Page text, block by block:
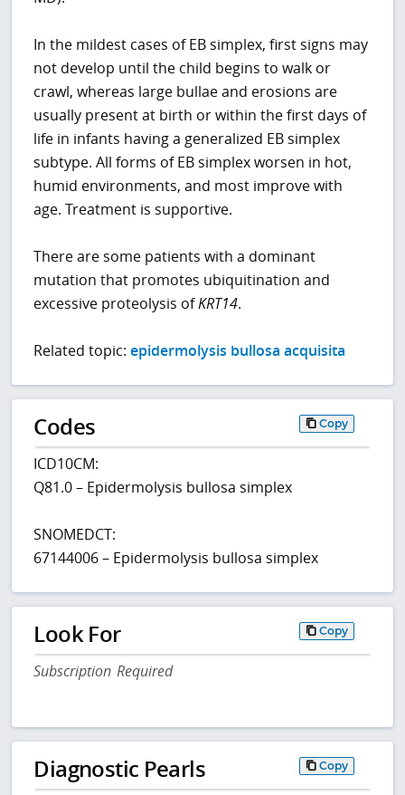
In the mildest cases of EB simplex, first signs may
not develop until the child begins to walk or
crawl, whereas large bullae and erosions are
usually present at birth or within the first days of
life in infants having a generalized EB simplex
subtype. All forms of EB simplex worsen in hot,
humid environments, and most improve with
age. Treatment is supportive.
There are some patients with a dominant
mutation that promotes ubiquitination and
excessive proteolysis ofKRT14.
Related topic:epidermolysis bullosa acquisita
Codes Copy
ICD10CM:
Q81.0 – Epidermolysis bullosa simplex
SNOMEDCT:
67144006 – Epidermolysis bullosa simplex
Look For Copy
Subscription Required
Diagnostic Pearls Copy